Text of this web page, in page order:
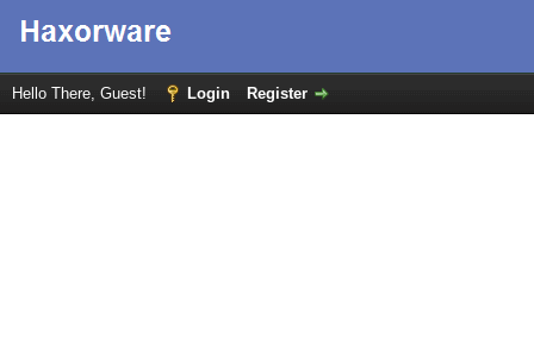
Hello There, Guest! Login Register